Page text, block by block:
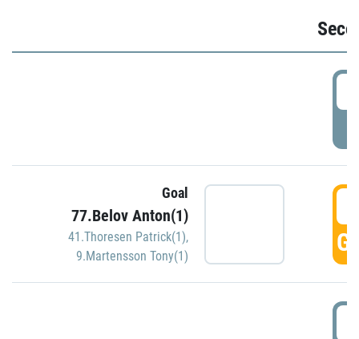
Goal
77.Belov Anton(1)
41.Thoresen Patrick(1),
9.Martensson Tony(1)